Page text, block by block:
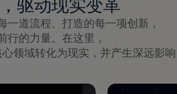
驱动现实变革
一道流程、打造的每一项创新，
行的力量。在这里，
领域转化为现实，并产生深远影响